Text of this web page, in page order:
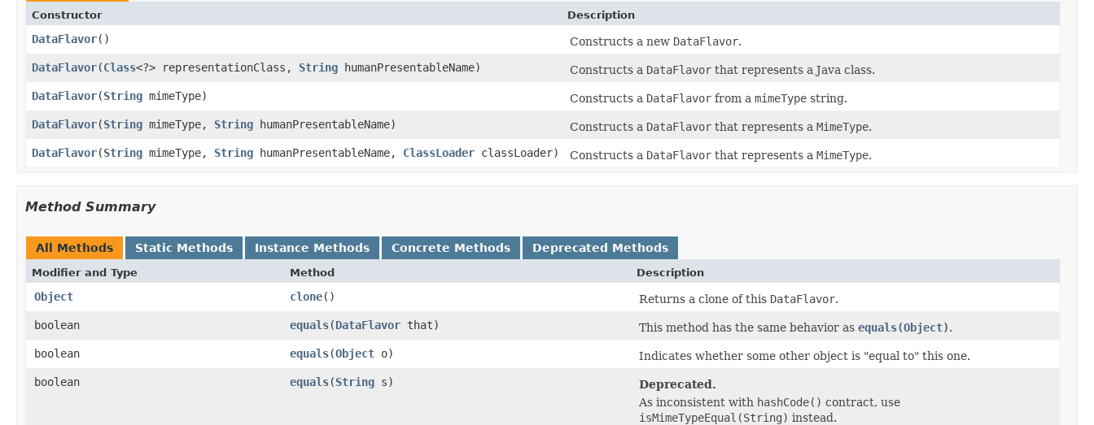
Constructor Description
DataFlavor() Constructs a new DataFlavor.
DataFlavor(Class<?> representationClass, String humanPresentableName) Constructs a DataFlavor that represents a Java class.
DataFlavor(String mimeType) Constructs a DataFlavor from a mimeType string.
DataFlavor(String mimeType, String humanPresentableName) Constructs a DataFlavor that represents a MimeType.
DataFlavor(String mimeType, String humanPresentableName, ClassLoader classLoader) Constructs a DataFlavor that represents a MimeType.
Method Summary
All Methods Static Methods Instance Methods Concrete Methods Deprecated Methods
Modifier and Type Method Description
Object clone() Returns a clone of this DataFlavor.
boolean
equals(DataFlavor that) This method has the same behavior as equals(Object).
boolean
equals(Object o)
Indicates whether some other object is "equal to" this one.
boolean
equals(String s)
Deprecated.
As inconsistent with hashCode() contract, use
isMimeTypeEqual(String) instead.